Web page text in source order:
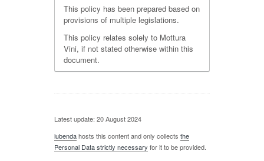
This policy has been prepared based on
provisions of multiple legislations.
This policy relates solely to Mottura
Vini, if not stated otherwise within this
document.
Latest update: 20 August 2024
iubendahosts this content and only collects the
Personal Data strictly necessary for it to be provided.